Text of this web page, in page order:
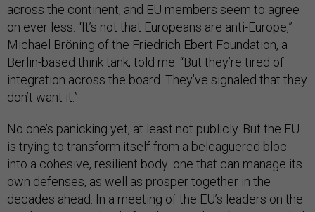
across the continent, and EU members seem to agree
on ever less. “It’s not that Europeans are anti-Europe,”
Michael Bröning of the Friedrich Ebert Foundation, a
Berlin-based think tank, told me. “But they’re tired of
integration across the board. They’ve signaled that they
don’t want it.”
No one’s panicking yet, at least not publicly. But the EU
is trying to transform itself from a beleaguered bloc
into a cohesive, resilient body: one that can manage its
own defenses, as well as prosper together in the
decades ahead. In a meeting of the EU’s leaders on the